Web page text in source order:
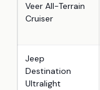
Veer All-Terrain
Cruiser
Jeep
Destination
Ultralight